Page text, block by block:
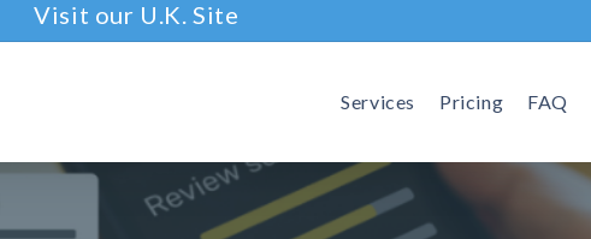
Visit our U.K. Site
Services Pricing FAQ